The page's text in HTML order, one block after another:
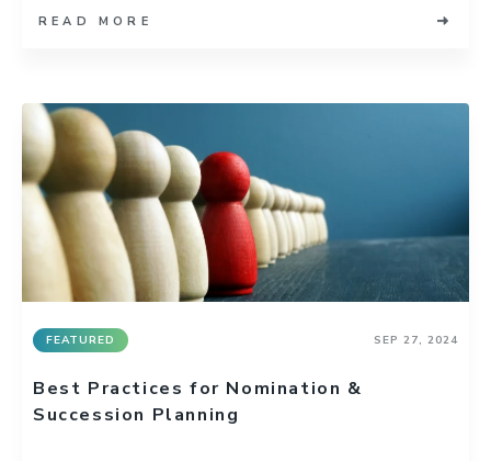
READ MORE
FEATURED SEP 27, 2024
Best Practices for Nomination &
Succession Planning